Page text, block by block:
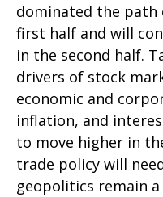
dominated the
first half and will
in the second half.
drivers of stock
economic and
inflation, and
to move higher in
trade policy will
geopolitics remain